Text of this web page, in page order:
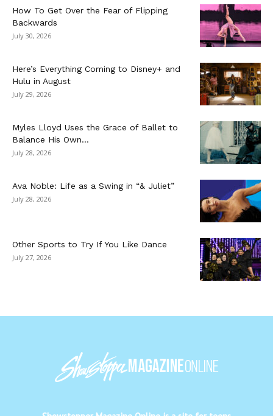
How To Get Over the Fear of Flipping
Backwards
July 30, 2026
Here’s Everything Coming to Disney+ and
Hulu in August
July 29, 2026
Myles Lloyd Uses the Grace of Ballet to
Balance His Own...
July 28, 2026
Ava Noble: Life as a Swing in “& Juliet”
July 28, 2026
Other Sports to Try If You Like Dance
July 27, 2026